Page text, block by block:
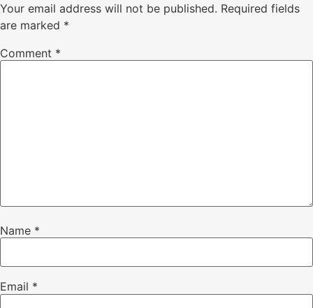
Your email address will not be published. Required fields
are marked *
Comment *
Name *
Email *